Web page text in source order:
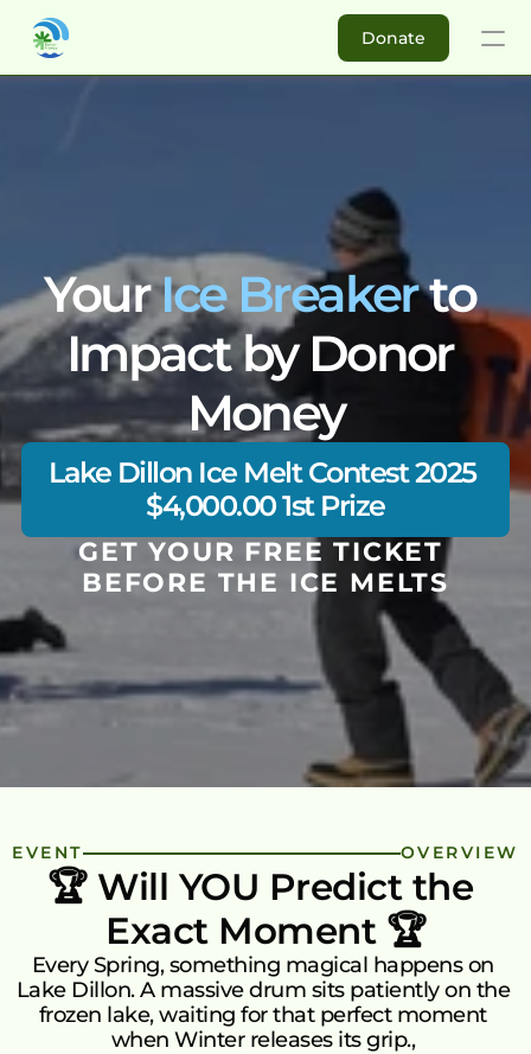
Donate
Impact Investors
Ambassadors
For Non-profits
Why Join Donor Money?
How to get started?
Success Stories
Elikya Foundation
Koperasi Nelayan
Green Initiative Kakuma
See More
Matching
ABOUT US
Mission & Vision
Our Team
FAQ’s
Watch how donor money works.
Common questions about the
platform, green impact, and matching
campaigns.
Start A Fundraiser
Matching Campaign
Blogs
Talk to Us
Benefits
How To Use
Support A Fundraiser
Matching Campaign
Ongoing Campaigns
Match Your Support
Gift Cards
Get
Dono
Our Community
Matching Campaign
Your Ice Breaker to
Impact by Donor
Money
Lake Dillon Ice Melt Contest 2025
$4,000.00 1st Prize
GET YOUR FREE TICKET
BEFORE THE ICE MELTS
EVENT OVERVIEW
🏆 Will YOU Predict the
Exact Moment 🏆
Every Spring, something magical happens on
Lake Dillon. A massive drum sits patiently on the
frozen lake, waiting for that perfect moment
when Winter releases its grip.,